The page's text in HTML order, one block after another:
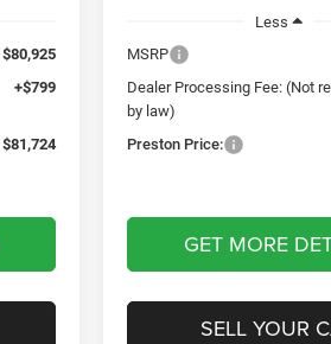
$80,925
+$799
$81,724
Less
MSRP
Dealer Processing Fee: (Not
by law)
Preston Price:
GET MORE
SELL YOUR